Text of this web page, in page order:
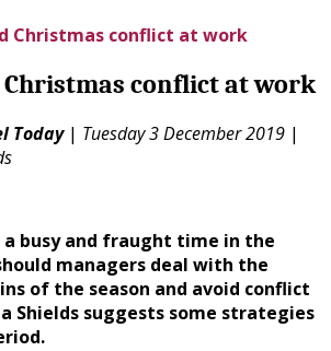
Christmas conflict at work
Christmas conflict at work
Today| Tuesday 3 December 2019 |
a busy and fraught time in the
managers deal with the
of the season and avoid conflict
Shields suggests some strategies